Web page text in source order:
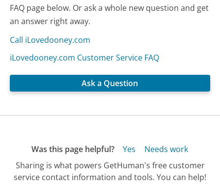
FAQ page below. Or ask a whole new question and get
an answer right away.
Call iLovedooney.com
iLovedooney.com Customer Service FAQ
Ask a Question
Was this page helpful? Yes
Needs work
Sharing is what powers GetHuman's free customer
service contact information and tools. You can help!